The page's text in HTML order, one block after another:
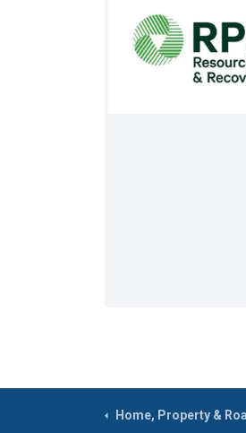
Home, Property &